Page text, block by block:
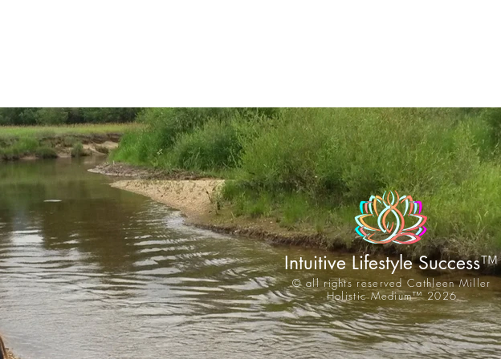
Intuitive Lifestyle Success™
© all rights reserved Cathleen Miller
Holistic Medium™ 2026